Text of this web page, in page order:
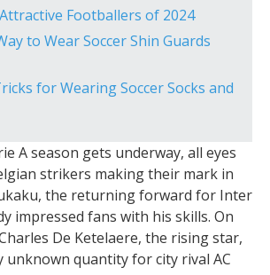
Footballers of 2024
to Wear Soccer Shin Guards
for Wearing Soccer Socks and
A season gets underway, all eyes
strikers making their mark in
the returning forward for Inter
impressed fans with his skills. On
De Ketelaere, the rising star,
unknown quantity for city rival AC